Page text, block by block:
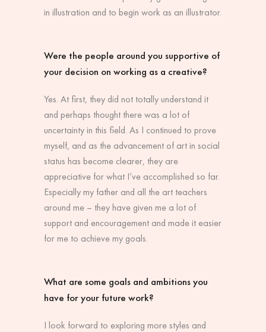
in illustration and to begin work as an illustrator.
Were the people around you supportive of
your decision on working as a creative?
Yes. At first, they did not totally understand it
and perhaps thought there was a lot of
uncertainty in this field. As I continued to prove
myself, and as the advancement of art in social
status has become clearer, they are
appreciative for what I’ve accomplished so far.
Especially my father and all the art teachers
around me – they have given me a lot of
support and encouragement and made it easier
for me to achieve my goals.
What are some goals and ambitions you
have for your future work?
I look forward to exploring more styles and